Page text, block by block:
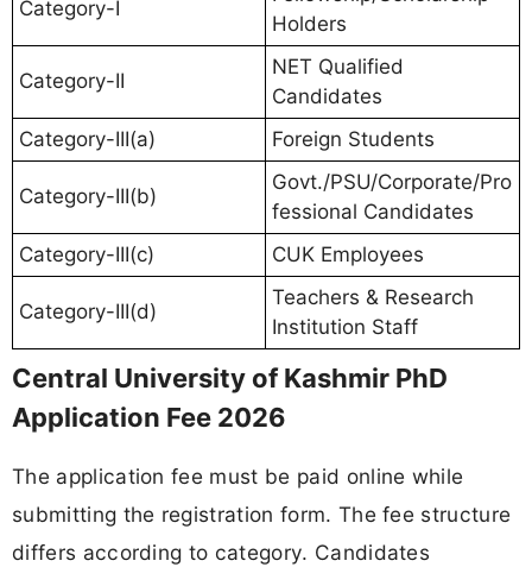
Category-I
Holders
Category-II
NET Qualified
Candidates
Category-III(a)
Foreign Students
Category-III(b)
Govt./PSU/Corporate/Pro
fessional Candidates
Category-III(c)
CUK Employees
Category-III(d)
Teachers & Research
Institution Staff
Central University of Kashmir PhD
Application Fee 2026
The application fee must be paid online while
submitting the registration form. The fee structure
differs according to category. Candidates